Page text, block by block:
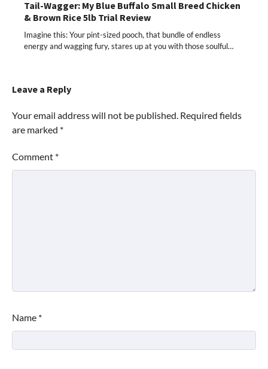
Tail-Wagger: My Blue Buffalo Small Breed Chicken
& Brown Rice 5lb Trial Review
Imagine this: Your pint-sized pooch, that bundle of endless
energy and wagging fury, stares up at you with those soulful…
Leave a Reply
Your email address will not be published. Required fields
are marked *
Comment *
Name *